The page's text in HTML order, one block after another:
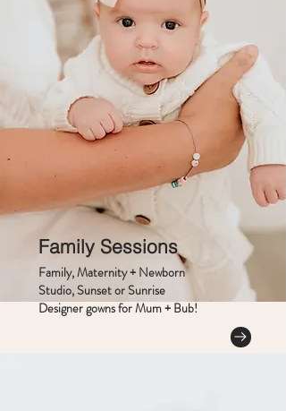
Family Sessions
Family, Maternity + Newborn
Studio, Sunset or Sunrise
Designer gowns for Mum + Bub!